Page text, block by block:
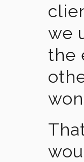
we
the